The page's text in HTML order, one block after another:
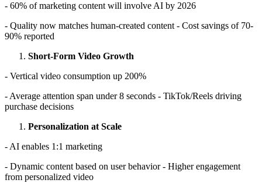
- 60% of marketing content will involve AI by 2026
- Quality now matches human-created content - Cost savings of 70-
90% reported
Short-Form Video Growth
- Vertical video consumption up 200%
- Average attention span under 8 seconds - TikTok/Reels driving
purchase decisions
Personalization at Scale
- AI enables 1:1 marketing
- Dynamic content based on user behavior - Higher engagement
from personalized video